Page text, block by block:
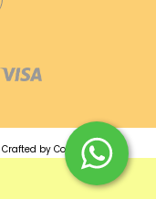
Crafted by Commmerce